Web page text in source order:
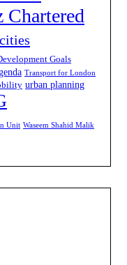
Chartered
Goals
Transport for London
urban planning
Unit Waseem Shahid Malik